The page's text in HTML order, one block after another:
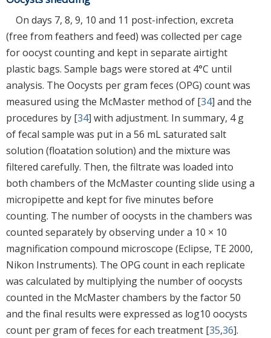
On days 7, 8, 9, 10 and 11 post-infection, excreta
(free from feathers and feed) was collected per cage
for oocyst counting and kept in separate airtight
plastic bags. Sample bags were stored at 4°C until
analysis. The Oocysts per gram feces (OPG) count was
measured using the McMaster method of [34] and the
procedures by [34] with adjustment. In summary, 4 g
of fecal sample was put in a 56 mL saturated salt
solution (floatation solution) and the mixture was
filtered carefully. Then, the filtrate was loaded into
both chambers of the McMaster counting slide using a
micropipette and kept for five minutes before
counting. The number of oocysts in the chambers was
counted separately by observing under a 10 × 10
magnification compound microscope (Eclipse, TE 2000,
Nikon Instruments). The OPG count in each replicate
was calculated by multiplying the number of oocysts
counted in the McMaster chambers by the factor 50
and the final results were expressed as log10 oocysts
count per gram of feces for each treatment [35,36].